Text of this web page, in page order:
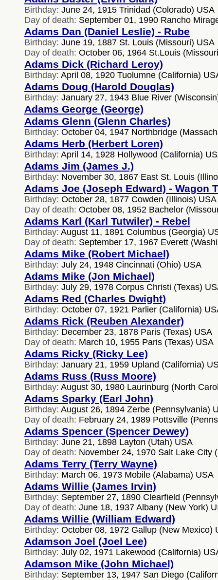
Birthday: June 24, 1915 Trinidad (Colorado) USA
Day of death: September 01, 1990 Rancho
Adams Dan (Daniel Leslie) - Rube
Birthday: June 19, 1887 St. Louis (Missouri) USA
Day of death: October 06, 1964 St.Louis
Adams Dick (Richard Leroy)
Birthday: April 08, 1920 Tuolumne (California)
Adams Doug (Harold Douglas)
Birthday: January 27, 1943 Blue River
Adams George (George)
Adams Glenn (Glenn Charles)
Birthday: October 04, 1947 Northbridge
Adams Herb (Herbert Loren)
Birthday: April 14, 1928 Hollywood (California)
Adams Jim (James J.)
Birthday: November 30, 1867 East St. Louis
Adams Joe (Joseph Edward) - Wagon
Birthday: October 28, 1877 Cowden (Illinois) USA
Day of death: October 08, 1952 Bachelor
Adams Karl (Karl Tutwiler) - Rebel
Birthday: August 11, 1891 Columbus (Georgia)
Day of death: September 17, 1967 Everett
Adams Mike (Robert Michael)
Birthday: July 24, 1948 Cincinnati (Ohio) USA
Adams Mike (Jon Michael)
Birthday: July 29, 1978 Corpus Christi (Texas)
Adams Red (Charles Dwight)
Birthday: October 07, 1921 Parlier (California)
Adams Rick (Reuben Alexander)
Birthday: December 23, 1878 Paris (Texas) USA
Day of death: March 10, 1955 Paris (Texas) USA
Adams Ricky (Ricky Lee)
Birthday: January 21, 1959 Upland (California)
Adams Russ (Russ Moore)
Birthday: August 30, 1980 Laurinburg (North
Adams Sparky (Earl John)
Birthday: August 26, 1894 Zerbe (Pennsylvania)
Day of death: February 24, 1989 Pottsville
Adams Spencer (Spencer Dewey)
Birthday: June 21, 1898 Layton (Utah) USA
Day of death: November 24, 1970 Salt Lake City
Adams Terry (Terry Wayne)
Birthday: March 06, 1973 Mobile (Alabama) USA
Adams Willie (James Irvin)
Birthday: September 27, 1890 Clearfield
Day of death: June 18, 1937 Albany (New York)
Adams Willie (William Edward)
Birthday: October 08, 1972 Gallup (New Mexico)
Adamson Joel (Joel Lee)
Birthday: July 02, 1971 Lakewood (California)
Adamson Mike (John Michael)
Birthday: September 13, 1947 San Diego